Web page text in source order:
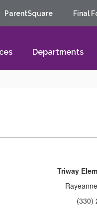
ParentSquare Final
Departments
Triway
(330)